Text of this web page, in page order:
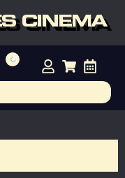
CINEMA